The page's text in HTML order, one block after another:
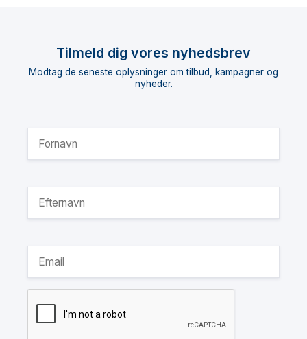
Tilmeld dig vores nyhedsbrev
Modtag de seneste oplysninger om tilbud, kampagner og
nyheder.